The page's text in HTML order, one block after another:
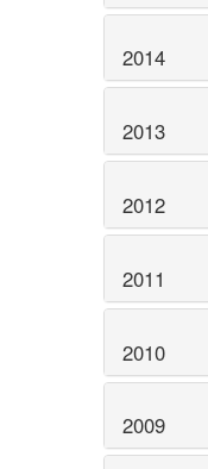
2014
2013
2012
2011
2010
2009